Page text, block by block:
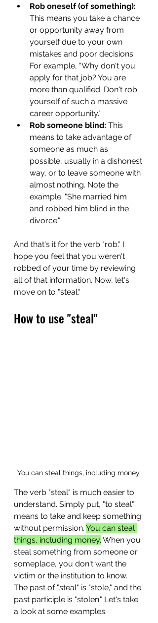
Rob oneself (of something):
This means you take a chance
or opportunity away from
yourself due to your own
mistakes and poor decisions.
For example, "Why don't you
apply for that job? You are
more than qualified. Don't rob
yourself of such a massive
career opportunity."
Rob someone blind: This
means to take advantage of
someone as much as
possible, usually in a dishonest
way, or to leave someone with
almost nothing. Note the
example: "She married him
and robbed him blind in the
divorce."
And that's it for the verb "rob." I
hope you feel that you weren't
robbed of your time by reviewing
all of that information. Now, let's
move on to "steal."
How to use "steal"
You can steal things, including money.
The verb "steal" is much easier to
understand. Simply put, "to steal"
means to take and keep something
without permission. You can steal
things, including money. When you
steal something from someone or
someplace, you don't want the
victim or the institution to know.
The past of "steal" is "stole," and the
past participle is "stolen." Let's take
a look at some examples: